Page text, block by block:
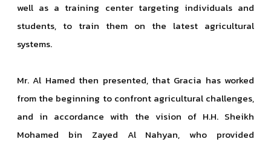
well as a training center targeting individuals and
students, to train them on the latest agricultural
systems.
Mr. Al Hamed then presented, that Gracia has worked
from the beginning to confront agricultural challenges,
and in accordance with the vision of H.H. Sheikh
Mohamed bin Zayed Al Nahyan, who provided